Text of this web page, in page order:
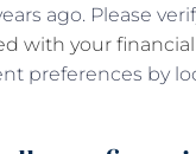
ago. Please
with your
preferences by